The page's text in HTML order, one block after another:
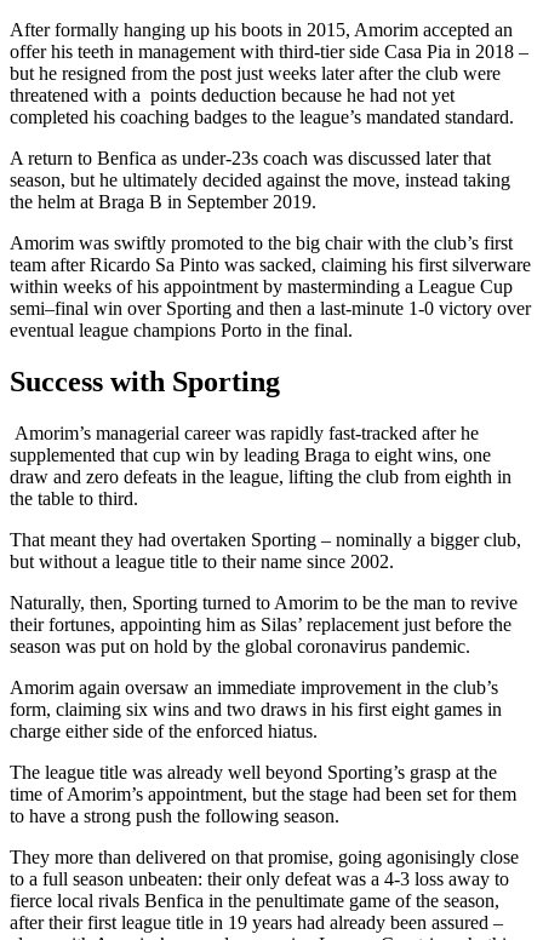
After formally hanging up his boots in 2015, Amorim accepted an
offer his teeth in management with third-tier side Casa Pia in 2018 –
but he resigned from the post just weeks later after the club were
threatened with a points deduction because he had not yet
completed his coaching badges to the league’s mandated standard.
A return to Benfica as under-23s coach was discussed later that
season, but he ultimately decided against the move, instead taking
the helm at Braga B in September 2019.
Amorim was swiftly promoted to the big chair with the club’s first
team after Ricardo Sa Pinto was sacked, claiming his first silverware
within weeks of his appointment by masterminding a League Cup
semi–final win over Sporting and then a last-minute 1-0 victory over
eventual league champions Porto in the final.
Success with Sporting
Amorim’s managerial career was rapidly fast-tracked after he
supplemented that cup win by leading Braga to eight wins, one
draw and zero defeats in the league, lifting the club from eighth in
the table to third.
That meant they had overtaken Sporting – nominally a bigger club,
but without a league title to their name since 2002.
Naturally, then, Sporting turned to Amorim to be the man to revive
their fortunes, appointing him as Silas’ replacement just before the
season was put on hold by the global coronavirus pandemic.
Amorim again oversaw an immediate improvement in the club’s
form, claiming six wins and two draws in his first eight games in
charge either side of the enforced hiatus.
The league title was already well beyond Sporting’s grasp at the
time of Amorim’s appointment, but the stage had been set for them
to have a strong push the following season.
They more than delivered on that promise, going agonisingly close
to a full season unbeaten: their only defeat was a 4-3 loss away to
fierce local rivals Benfica in the penultimate game of the season,
after their first league title in 19 years had already been assured –